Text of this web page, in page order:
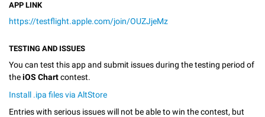
APP LINK
https://testflight.apple.com/join/OUZJjeMz
TESTING AND ISSUES
You can test this app and submit issues during the testing period of
theiOS Chartcontest.
Install .ipa files via AltStore
Entries with serious issues will not be able to win the contest, but